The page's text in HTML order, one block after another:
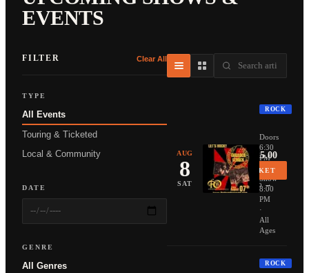
EVENTS
FILTER Clear All
TYPE
All Events
Touring & Ticketed
Local & Community
DATE
GENRE
All Genres
AUG
8
SAT
ROCK
Doors
6:30
PM
·
Show
8:00
PM
·
All
Ages
From $25.00
BUY TICKET
More Info →
ROCK